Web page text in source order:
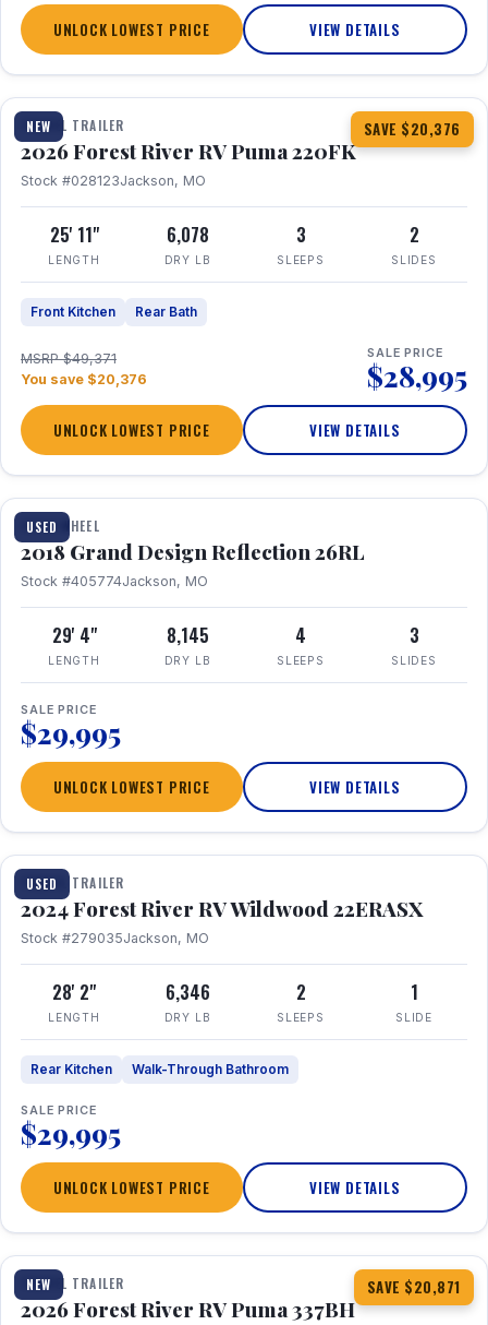
UNLOCK LOWEST PRICE VIEW DETAILS
NEW SAVE $20,376
1 / 30
TRAVEL TRAILER
2026 Forest River RV Puma 220FK
Stock #028123Jackson, MO
25' 11"
LENGTH
6,078
DRY LB
3
SLEEPS
2
SLIDES
Front Kitchen Rear Bath
MSRP $49,371
You save $20,376
SALE PRICE
$28,995
UNLOCK LOWEST PRICE VIEW DETAILS
USED
1 / 20
FIFTH WHEEL
2018 Grand Design Reflection 26RL
Stock #405774Jackson, MO
29' 4"
LENGTH
8,145
DRY LB
4
SLEEPS
3
SLIDES
SALE PRICE
$29,995
UNLOCK LOWEST PRICE VIEW DETAILS
USED
1 / 16
TRAVEL TRAILER
2024 Forest River RV Wildwood 22ERASX
Stock #279035Jackson, MO
28' 2"
LENGTH
6,346
DRY LB
2
SLEEPS
1
SLIDE
Rear Kitchen Walk-Through Bathroom
SALE PRICE
$29,995
UNLOCK LOWEST PRICE VIEW DETAILS
NEW SAVE $20,871
1 / 34 360° Tour
TRAVEL TRAILER
2026 Forest River RV Puma 337BH